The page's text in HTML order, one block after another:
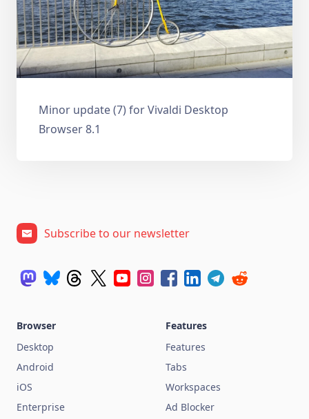
Minor update (7) for Vivaldi Desktop
Browser 8.1
Subscribe to our newsletter
Browser
Desktop
Android
iOS
Enterprise
Features
Features
Tabs
Workspaces
Ad Blocker